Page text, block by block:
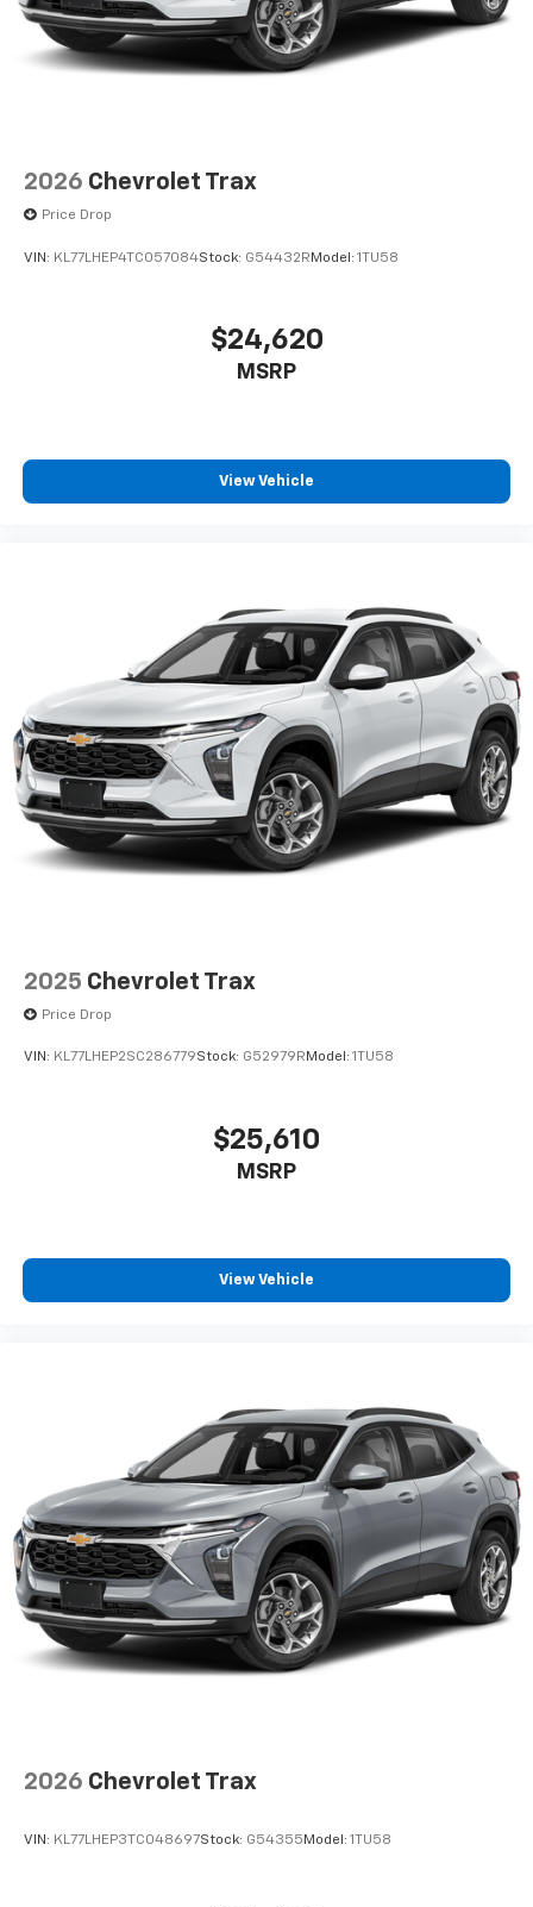
2026 Chevrolet Trax
Price Drop
VIN: KL77LHEP4TC057084Stock: G54432R Model: 1TU58
$24,620
MSRP
View Vehicle
2025 Chevrolet Trax
Price Drop
VIN: KL77LHEP2SC286779Stock: G52979RModel: 1TU58
$25,610
MSRP
View Vehicle
2026 Chevrolet Trax
VIN: KL77LHEP3TC048697Stock: G54355Model: 1TU58